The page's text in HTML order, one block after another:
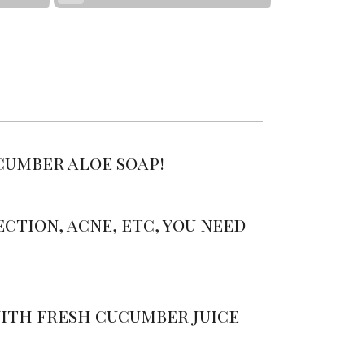
aloe soap!
acne, etc, you need
fresh cucumber juice